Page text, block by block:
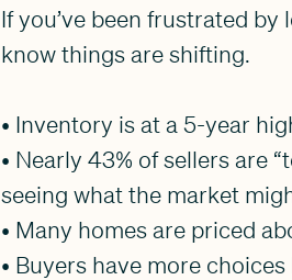
If you’ve been frustrated
know things are shifting.
• Inventory is at a 5-year
• Nearly 43% of sellers are
seeing what the market
• Many homes are priced
• Buyers have more